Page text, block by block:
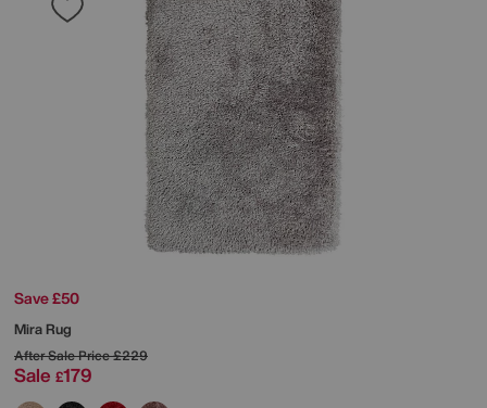
Save £50
Mira Rug
After Sale Price£229
Sale £179